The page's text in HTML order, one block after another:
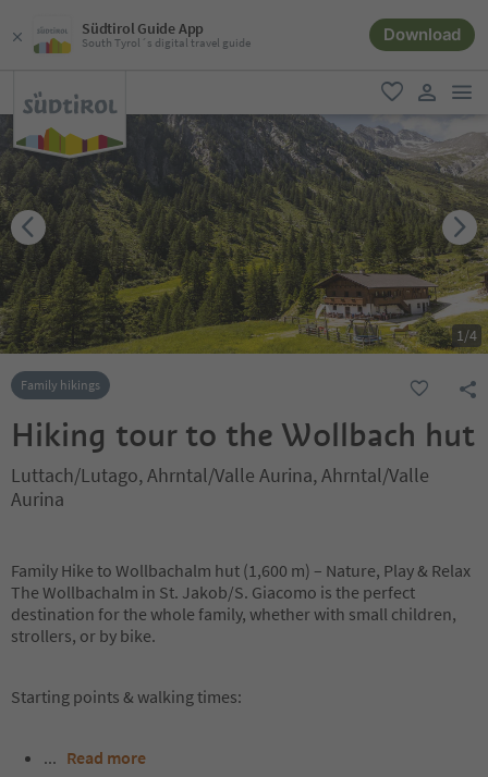
Südtirol Guide App
South Tyrol´s digital travel guide Download
favorite
user link
1/4
Family hikings
Hiking tour to the Wollbach hut
Luttach/Lutago, Ahrntal/Valle Aurina, Ahrntal/Valle
Aurina
Family Hike to Wollbachalm hut (1,600 m) – Nature, Play & Relax
The Wollbachalm in St. Jakob/S. Giacomo is the perfect
destination for the whole family, whether with small children,
strollers, or by bike.
Starting points & walking times:
... Read more